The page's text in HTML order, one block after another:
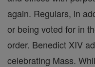
again. Regulars, in
or being voted for in
order. Benedict XIV
celebrating Mass.